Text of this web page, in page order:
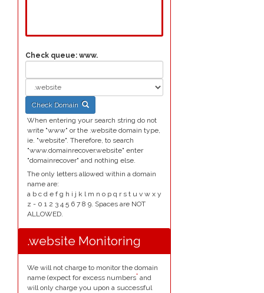
Check queue: www.
Check Domain
When entering your search string do not
write "www" or the .website domain type,
ie. "website". Therefore, to search
"www.domainrecover.website" enter
"domainrecover" and nothing else.
The only letters allowed within a domain
name are:
a b c d e f g h i j k l m n o p q r s t u v w x y
z - 0 1 2 3 4 5 6 7 8 9. Spaces are NOT
ALLOWED.
.website Monitoring
We will not charge to monitor the domain
name (expect for excess numbers* and
will only charge you upon a successful